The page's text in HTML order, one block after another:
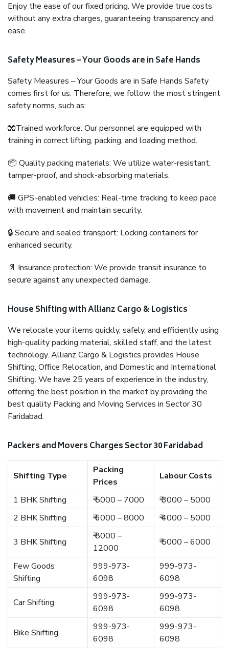
Enjoy the ease of our fixed pricing. We provide true costs
without any extra charges, guaranteeing transparency and
ease.
Safety Measures – Your Goods are in Safe Hands
Safety Measures – Your Goods are in Safe Hands Safety
comes first for us. Therefore, we follow the most stringent
safety norms, such as:
🧤Trained workforce: Our personnel are equipped with
training in correct lifting, packing, and loading method.
📦 Quality packing materials: We utilize water-resistant,
tamper-proof, and shock-absorbing materials.
🚚 GPS-enabled vehicles: Real-time tracking to keep pace
with movement and maintain security.
🔒 Secure and sealed transport: Locking containers for
enhanced security.
📄 Insurance protection: We provide transit insurance to
secure against any unexpected damage.
House Shifting with Allianz Cargo & Logistics
We relocate your items quickly, safely, and efficiently using
high-quality packing material, skilled staff, and the latest
technology. Allianz Cargo & Logistics provides House
Shifting, Office Relocation, and Domestic and International
Shifting. We have 25 years of experience in the industry,
offering the best position in the market by providing the
best quality Packing and Moving Services in Sector 30
Faridabad.
Packers and Movers Charges Sector 30 Faridabad
Shifting Type
Packing
Prices
Labour Costs
1 BHK Shifting ₹ 5000 – 7000
₹ 3000 – 5000
2 BHK Shifting
₹ 6000 – 8000 ₹ 4000 – 5000
3 BHK Shifting
₹ 8000 –
12000
₹ 5000 – 6000
Few Goods
Shifting
999-973-
6098
999-973-
6098
Car Shifting
999-973-
6098
999-973-
6098
Bike Shifting
999-973-
6098
999-973-
6098